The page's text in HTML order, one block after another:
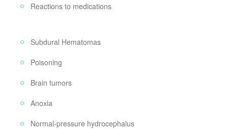
Reactions to medications
Subdural Hematomas
Poisoning
Brain tumors
Anoxia
Normal-pressure hydrocephalus